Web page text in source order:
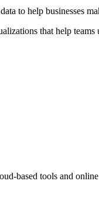
to help businesses
that help
based tools and